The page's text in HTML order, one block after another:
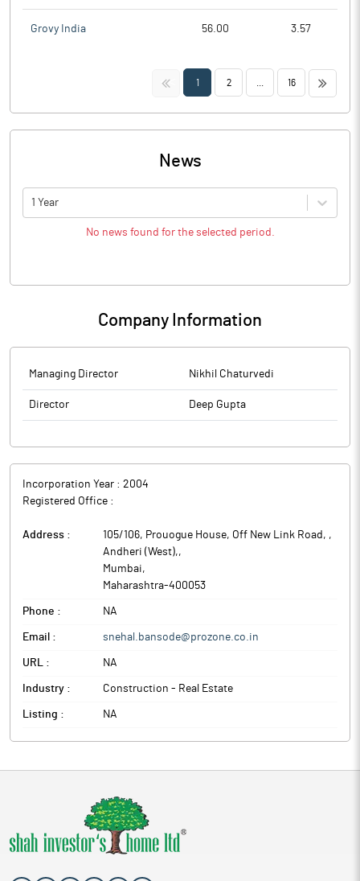
Grovy India 56.00 3.57
<< 1 2 16 >>
News
1 Year
No news found for the selected period.
Company Information
Managing Director Nikhil Chaturvedi
Director Deep Gupta
Incorporation Year : 2004
Registered Office :
Address :
105/106, Prouogue House, Off New Link Road, ,
Andheri (West),,
Mumbai,
Maharashtra-400053
Phone : NA
Email : snehal.bansode@prozone.co.in
URL : NA
Industry : Construction - Real Estate
Listing : NA